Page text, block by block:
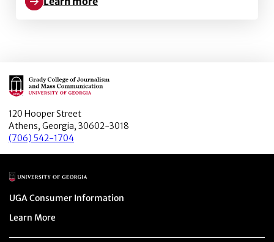
Learn more about The Effect of Media Multitasking
Main Logo
120 Hooper Street
Athens, Georgia, 30602-3018
(706) 542-1704
Main Logo
Menu item
UGA Consumer Information
Menu item
Learn More